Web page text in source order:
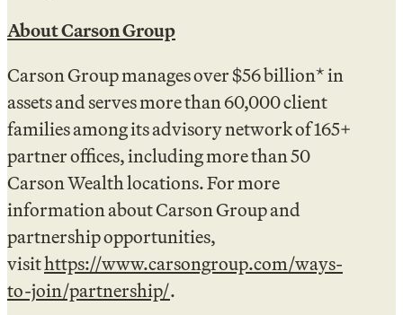
About Carson Group
Carson Group manages over $56 billion* in
assets and serves more than 60,000 client
families among its advisory network of 165+
partner offices, including more than 50
Carson Wealth locations. For more
information about Carson Group and
partnership opportunities,
visithttps://www.carsongroup.com/ways-
to-join/partnership/.